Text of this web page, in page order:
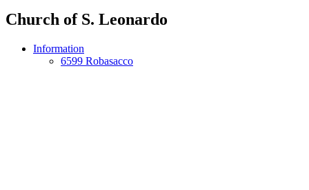
Church of S. Leonardo
Information
6599 Robasacco